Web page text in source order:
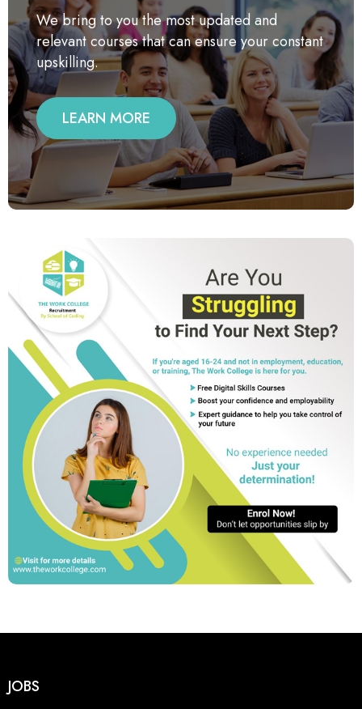
We bring to you the most updated and
relevant courses that can ensure your constant
upskilling.
LEARN MORE
JOBS